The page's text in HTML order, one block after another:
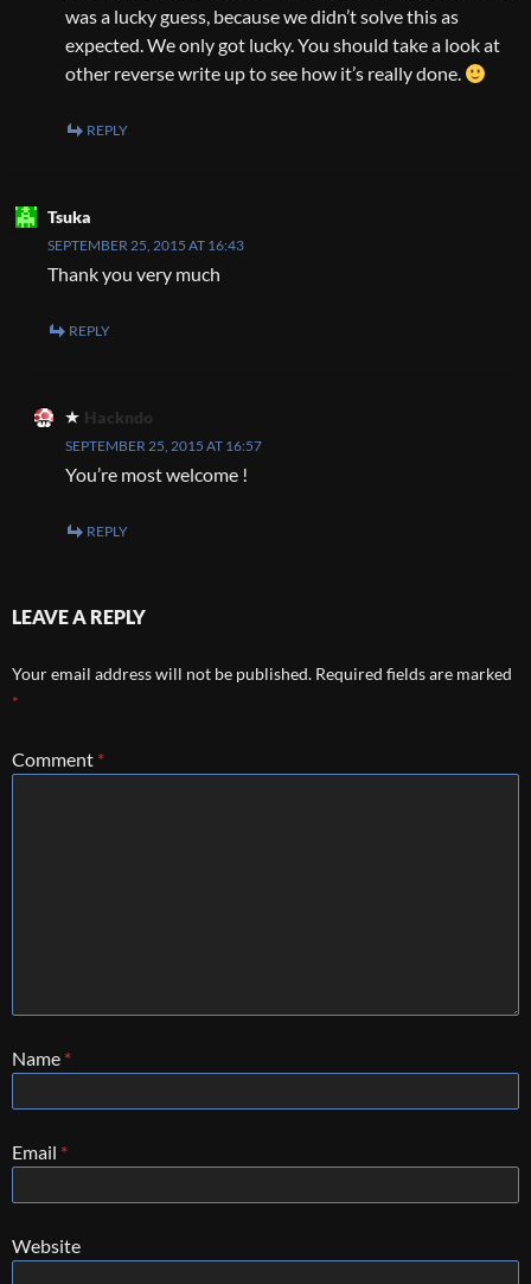
was a lucky guess, because we didn’t solve this as
expected. We only got lucky. You should take a look at
other reverse write up to see how it’s really done.
REPLY
Tsuka
SEPTEMBER 25, 2015 AT 16:43
Thank you very much
REPLY
Hackndo
SEPTEMBER 25, 2015 AT 16:57
You’re most welcome !
REPLY
LEAVE A REPLY
Your email address will not be published. Required fields are marked
*
Comment *
Name *
Email *
Website